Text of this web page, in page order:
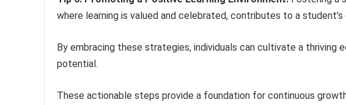
where learning is valued and celebrated, contributes to a
By embracing these strategies, individuals can cultivate a thriving
potential.
These actionable steps provide a foundation for continuous